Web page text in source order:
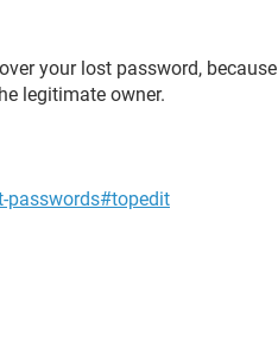
your lost password, because
legitimate owner.
passwords#topedit